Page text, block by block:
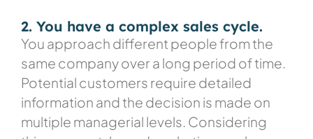
2. You have a complex sales cycle.
You approach different people from the
same company over a long period of time.
Potential customers require detailed
information and the decision is made on
multiple managerial levels. Considering